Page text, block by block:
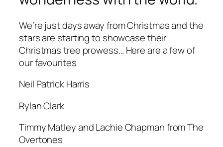
We’re just days away from Christmas and the
stars are starting to showcase their
Christmas tree prowess… Here are a few of
our favourites
Neil Patrick Harris
Rylan Clark
Timmy Matley and Lachie Chapman from The
Overtones